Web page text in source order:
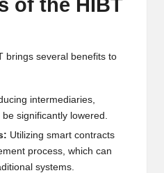
of the HIBT
brings several benefits to
intermediaries,
significantly lowered.
Utilizing smart contracts
process, which can
systems.